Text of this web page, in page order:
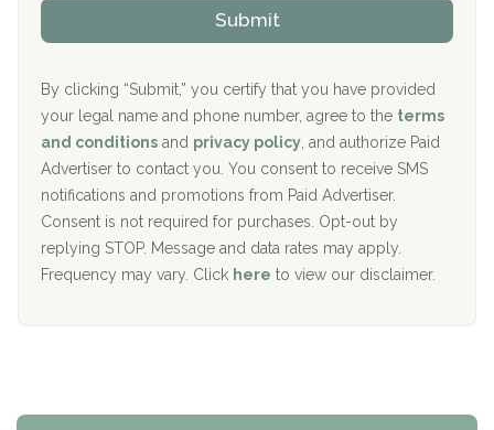
Aurora Pavilion Behavioral Health Services
The Addiction Center of Broome County, Inc.
Recovery Center of Northern Virginia
CURA, Inc.
Port Human Services
The Starting Point
v
d
r
P
l
i
c
y
I
D
Submit
By clicking “Submit,” you certify that you have provided
your legal name and phone number, agree to the terms
and conditions and privacy policy , and authorize Paid
Advertiser to contact you. You consent to receive SMS
notifications and promotions from Paid Advertiser.
Consent is not required for purchases. Opt-out by
replying STOP. Message and data rates may apply.
Frequency may vary. Click here to view our disclaimer.